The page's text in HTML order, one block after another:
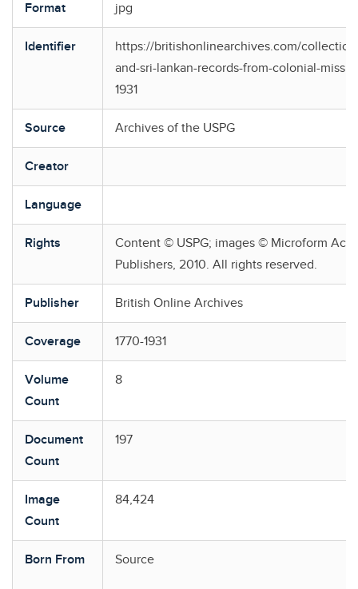
Format jpg
Identifier
https://britishonlinearchives.com/
and-sri-lankan-records-from-colonial-
1931
Source Archives of the USPG
Creator
Language
Rights
Content © USPG; images © Microform
Publishers, 2010. All rights reserved.
Publisher British Online Archives
Coverage 1770-1931
Volume
Count
8
Document
Count
197
Image
Count
84,424
Born From Source